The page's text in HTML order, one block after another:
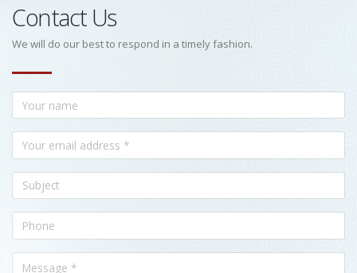
Contact Us
We will do our best to respond in a timely fashion.